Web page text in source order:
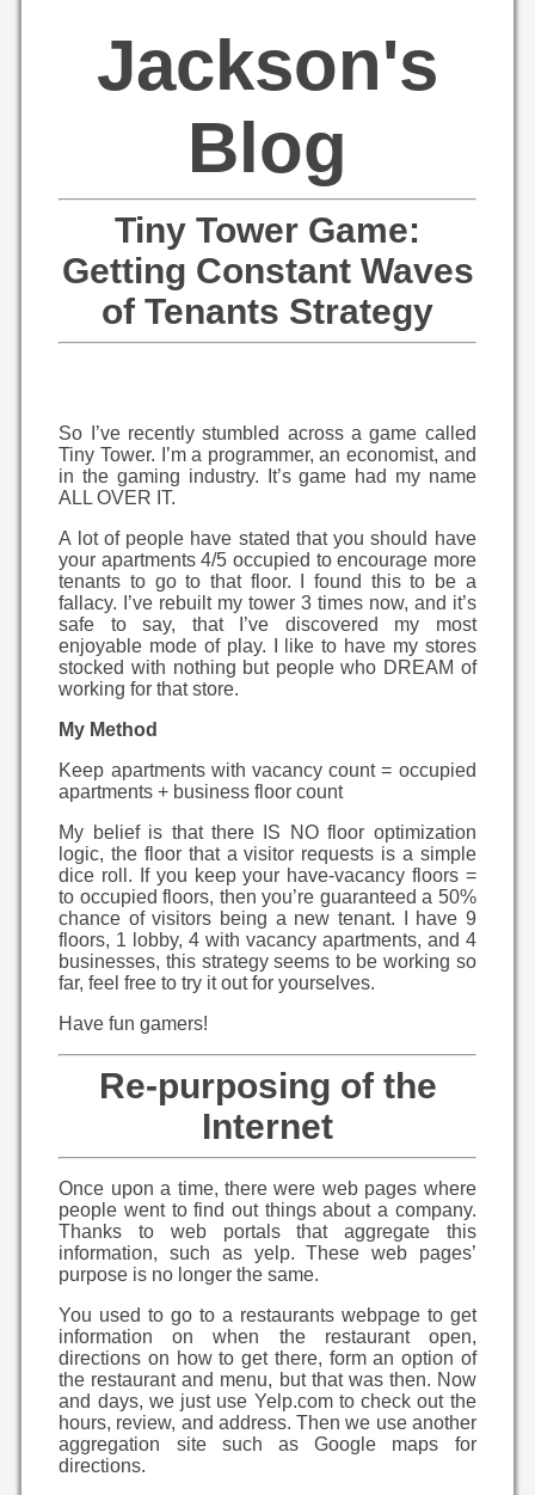
Jackson's
Blog
Tiny Tower Game:
Getting Constant Waves
of Tenants Strategy
So I’ve recently stumbled across a game called
Tiny Tower. I’m a programmer, an economist, and
in the gaming industry. It’s game had my name
ALL OVER IT.
A lot of people have stated that you should have
your apartments 4/5 occupied to encourage more
tenants to go to that floor. I found this to be a
fallacy. I’ve rebuilt my tower 3 times now, and it’s
safe to say, that I’ve discovered my most
enjoyable mode of play. I like to have my stores
stocked with nothing but people who DREAM of
working for that store.
My Method
Keep apartments with vacancy count = occupied
apartments + business floor count
My belief is that there IS NO floor optimization
logic, the floor that a visitor requests is a simple
dice roll. If you keep your have-vacancy floors =
to occupied floors, then you’re guaranteed a 50%
chance of visitors being a new tenant. I have 9
floors, 1 lobby, 4 with vacancy apartments, and 4
businesses, this strategy seems to be working so
far, feel free to try it out for yourselves.
Have fun gamers!
Re-purposing of the
Internet
Once upon a time, there were web pages where
people went to find out things about a company.
Thanks to web portals that aggregate this
information, such as yelp. These web pages’
purpose is no longer the same.
You used to go to a restaurants webpage to get
information on when the restaurant open,
directions on how to get there, form an option of
the restaurant and menu, but that was then. Now
and days, we just use Yelp.com to check out the
hours, review, and address. Then we use another
aggregation site such as Google maps for
directions.